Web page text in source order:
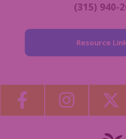
(315) 940-
Resource
Blog
Become a Guest
Employment